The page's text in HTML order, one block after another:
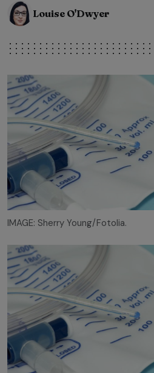
Louise O'Dwyer
IMAGE: Sherry Young/Fotolia.